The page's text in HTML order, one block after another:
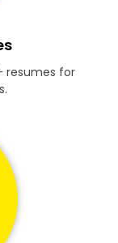
resumes for